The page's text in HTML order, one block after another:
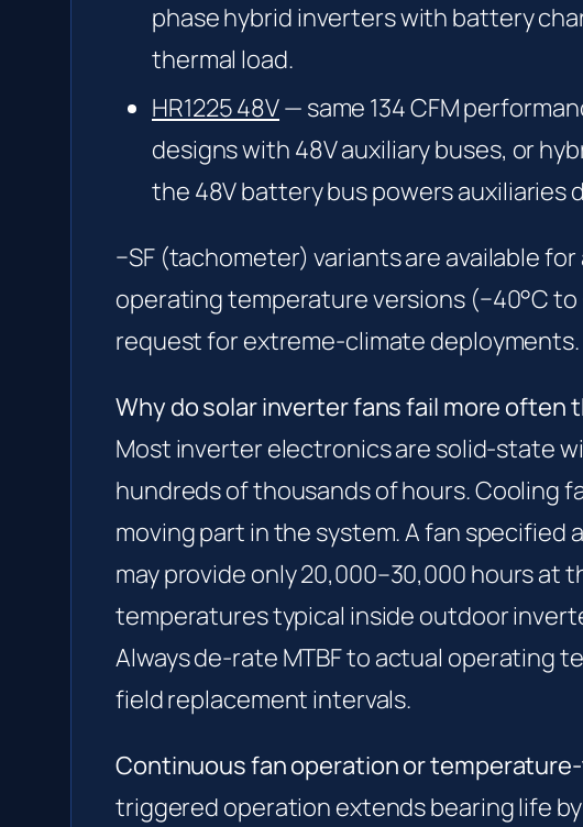
phase hybrid inverters with battery
thermal load.
HR1225 48V— same 134 CFM
designs with 48V auxiliary buses, or
the 48V battery bus powers auxiliaries
−SF (tachometer) variants are available
operating temperature versions (−40°C to
request for extreme-climate deployments.
Why do solar inverter fans fail more
Most inverter electronics are solid-state
hundreds of thousands of hours. Cooling
moving part in the system. A fan specified
may provide only 20,000–30,000 hours at
temperatures typical inside outdoor
Always de-rate MTBF to actual operating
field replacement intervals.
Continuous fan operation or
triggered operation extends bearing life